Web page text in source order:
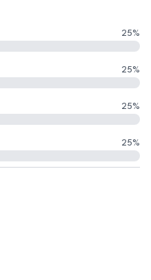
25%
25%
25%
25%